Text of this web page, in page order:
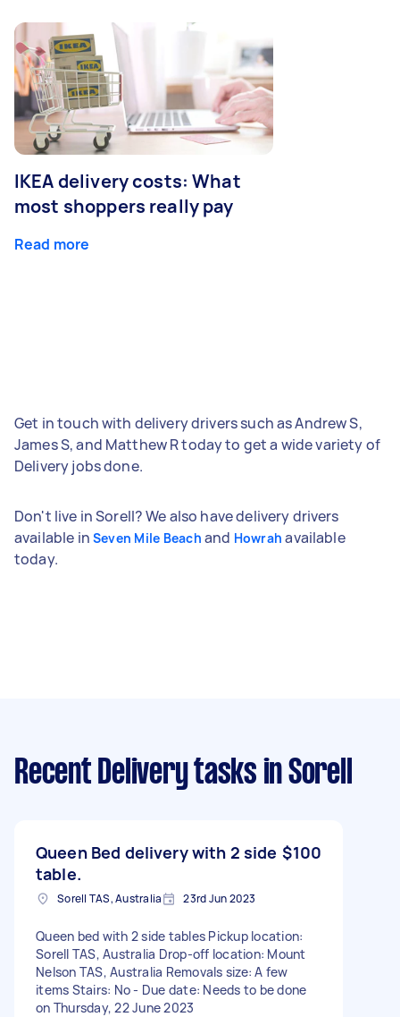
IKEA delivery costs: What
most shoppers really pay
Read more
Get in touch with delivery drivers such as Andrew S,
James S, and Matthew R today to get a wide variety of
Delivery jobs done.
Don't live in Sorell? We also have delivery drivers
available in Seven Mile Beach and Howrah available
today.
Recent Delivery tasks in Sorell
Queen Bed delivery with 2 side
table.
$100
Sorell TAS, Australia 23rd Jun 2023
Queen bed with 2 side tables Pickup location:
Sorell TAS, Australia Drop-off location: Mount
Nelson TAS, Australia Removals size: A few
items Stairs: No - Due date: Needs to be done
on Thursday, 22 June 2023